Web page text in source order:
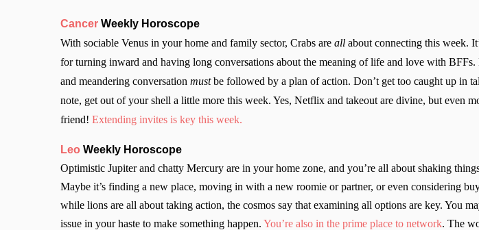
Cancer Weekly Horoscope
With sociable Venus in your home and family sector, Crabs are all about connecting this week.
for turning inward and having long conversations about the meaning of life and love with
and meandering conversation mustbe followed by a plan of action. Don’t get too caught up in
note, get out of your shell a little more this week. Yes, Netflix and takeout are divine, but even
friend! Extending invites is key this week.
Leo Weekly Horoscope
Optimistic Jupiter and chatty Mercury are in your home zone, and you’re all about shaking
Maybe it’s finding a new place, moving in with a new roomie or partner, or even considering
while lions are all about taking action, the cosmos say that examining all options are key. You
issue in your haste to make something happen. You’re also in the prime place to network. The